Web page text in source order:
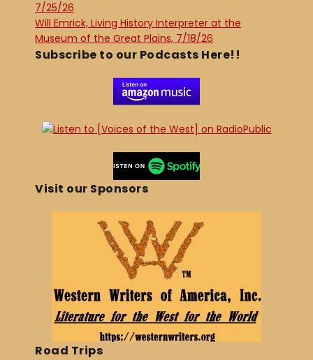
7/25/26
Will Emrick, Living History Interpreter at the
Museum of the Great Plains, 7/18/26
Subscribe to our Podcasts Here!!
Visit our Sponsors
Road Trips